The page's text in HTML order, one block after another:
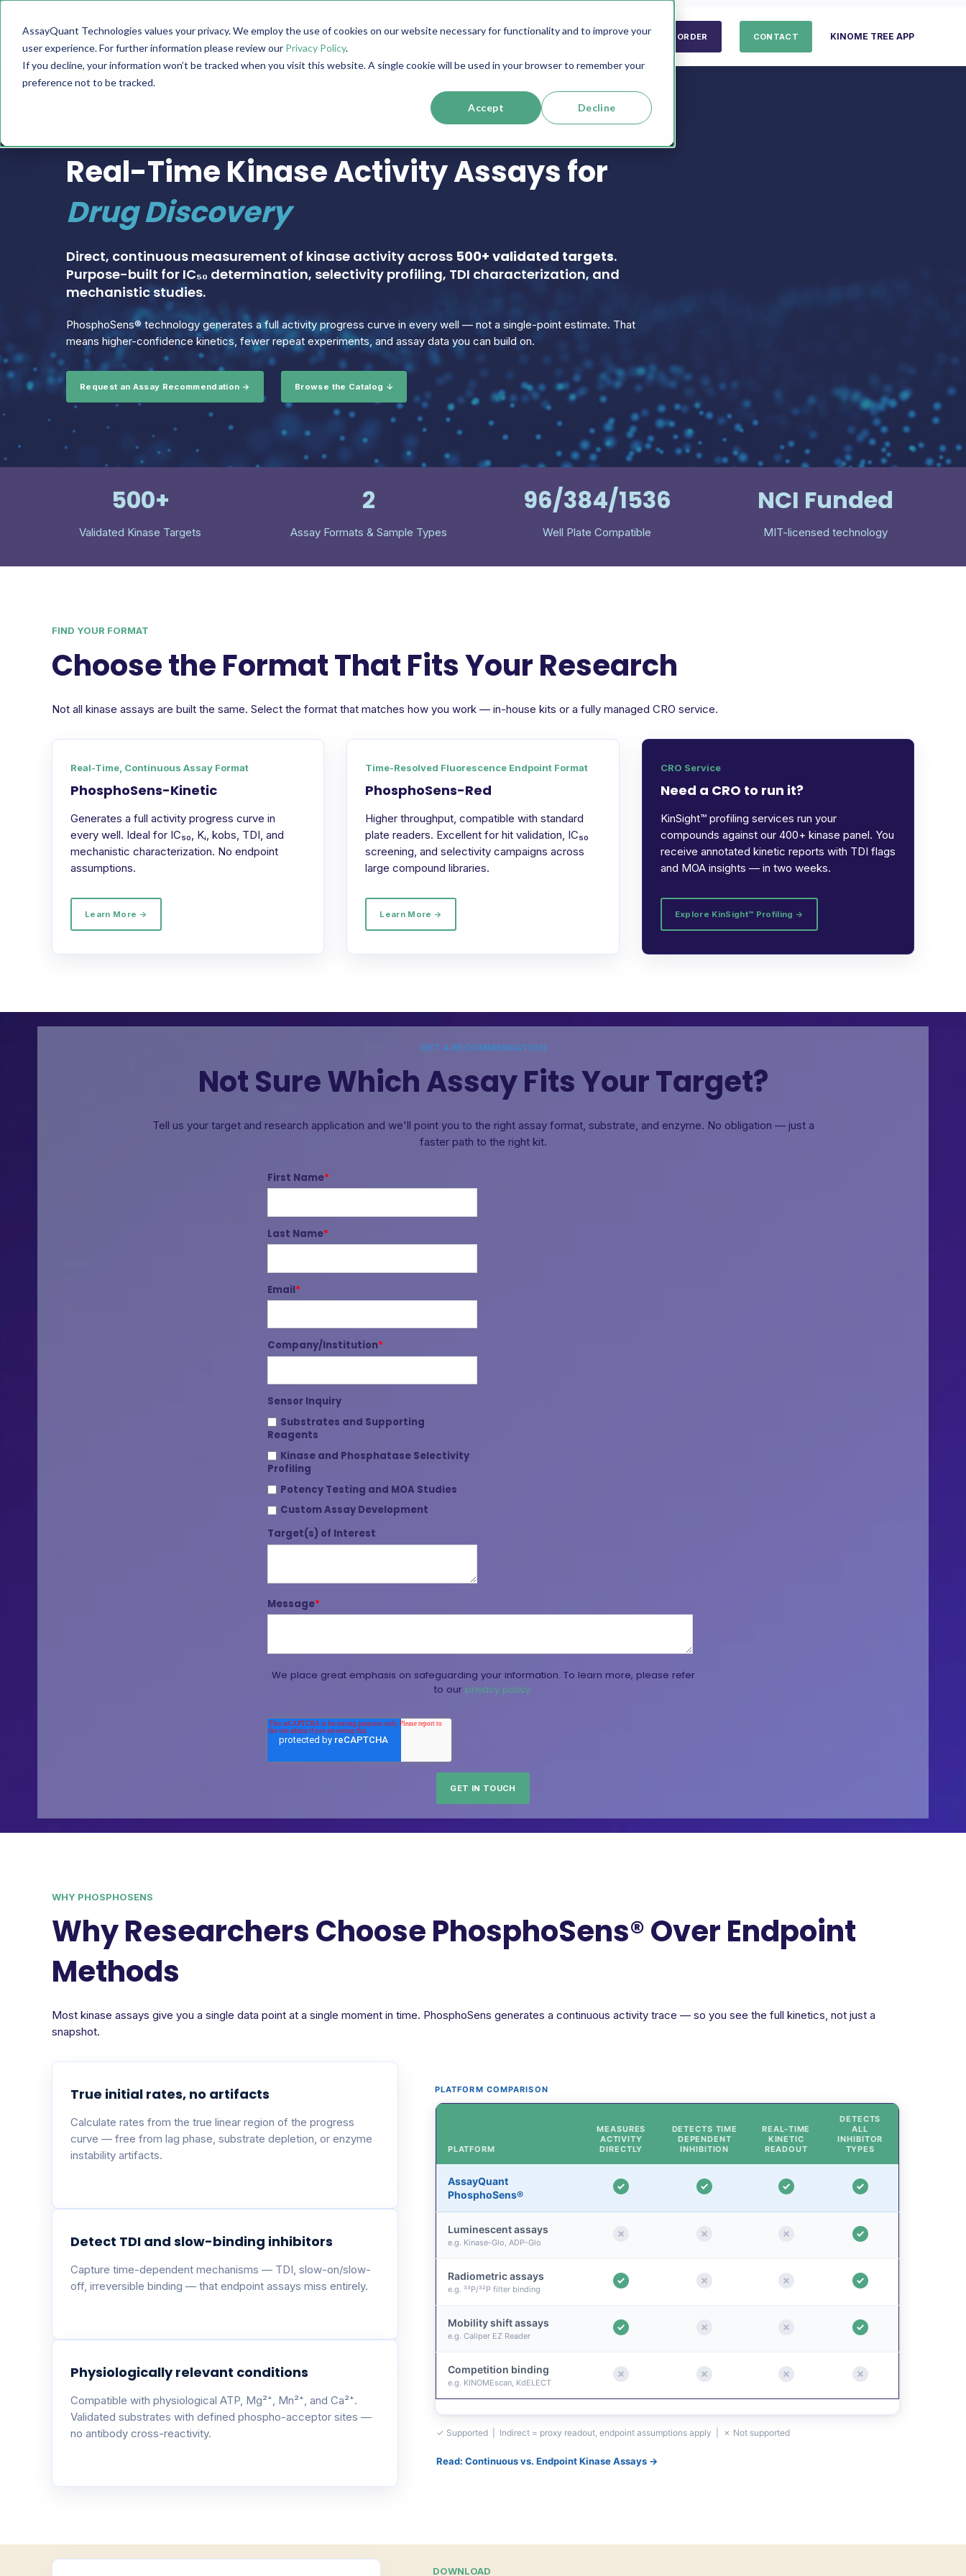
AssayQuant Technologies values your privacy. We employ the use of cookies on our website necessary for functionality and to improve your
user experience. For further information please review our Privacy Policy.
If you decline, your information won’t be tracked when you visit this website. A single cookie will be used in your browser to remember your
preference not to be tracked.
Accept Decline
TECHNOLOGY PRODUCTS SERVICES RESOURCES SUPPORT COMPANY ORDER CONTACT KINOME TREE APP
Real-Time Kinase Activity Assays for
Drug Discovery
Direct, continuous measurement of kinase activity across 500+ validated targets.
Purpose-built for IC₅₀ determination, selectivity profiling, TDI characterization, and
mechanistic studies.
PhosphoSens® technology generates a full activity progress curve in every well — not a single-point estimate. That
means higher-confidence kinetics, fewer repeat experiments, and assay data you can build on.
Request an Assay Recommendation → Browse the Catalog ↓
500+
Validated Kinase Targets
2
Assay Formats & Sample Types
96/384/1536
Well Plate Compatible
NCI Funded
MIT-licensed technology
FIND YOUR FORMAT
Choose the Format That Fits Your Research
Not all kinase assays are built the same. Select the format that matches how you work — in-house kits or a fully managed CRO service.
Real-Time, Continuous Assay Format
PhosphoSens-Kinetic
Generates a full activity progress curve in
every well. Ideal for IC₅₀, Kᵢ, kobs, TDI, and
mechanistic characterization. No endpoint
assumptions.
Learn More →
Time-Resolved Fluorescence Endpoint Format
PhosphoSens-Red
Higher throughput, compatible with standard
plate readers. Excellent for hit validation, IC₅₀
screening, and selectivity campaigns across
large compound libraries.
Learn More →
CRO Service
Need a CRO to run it?
KinSight™ profiling services run your
compounds against our 400+ kinase panel. You
receive annotated kinetic reports with TDI flags
and MOA insights — in two weeks.
Explore KinSight™ Profiling →
GET A RECOMMENDATION
Not Sure Which Assay Fits Your Target?
Tell us your target and research application and we'll point you to the right assay format, substrate, and enzyme. No obligation — just a
faster path to the right kit.
First Name*
Last Name*
Email*
Company/Institution*
Sensor Inquiry
Substrates and Supporting
Reagents
Kinase and Phosphatase Selectivity
Profiling
Potency Testing and MOA Studies
Custom Assay Development
Target(s) of Interest
Message*
We place great emphasis on safeguarding your information. To learn more, please refer
to our privacy policy.
WHY PHOSPHOSENS
Why Researchers Choose PhosphoSens® Over Endpoint
Methods
Most kinase assays give you a single data point at a single moment in time. PhosphoSens generates a continuous activity trace — so you see the full kinetics, not just a
snapshot.
True initial rates, no artifacts
Calculate rates from the true linear region of the progress
curve — free from lag phase, substrate depletion, or enzyme
instability artifacts.
Detect TDI and slow-binding inhibitors
Capture time-dependent mechanisms — TDI, slow-on/slow-
off, irreversible binding — that endpoint assays miss entirely.
Physiologically relevant conditions
Compatible with physiological ATP, Mg²⁺, Mn²⁺, and Ca²⁺.
Validated substrates with defined phospho-acceptor sites —
no antibody cross-reactivity.
PLATFORM COMPARISON
PLATFORM
MEASURES
ACTIVITY
DIRECTLY
DETECTS TIME
DEPENDENT
INHIBITION
REAL-TIME
KINETIC
READOUT
DETECTS
ALL
INHIBITOR
TYPES
AssayQuant
PhosphoSens®
Luminescent assays
e.g. Kinase-Glo, ADP-Glo
Radiometric assays
e.g. ³³P/³²P filter binding
Mobility shift assays
e.g. Caliper EZ Reader
Competition binding
e.g. KINOMEscan, KdELECT
✓ Supported | Indirect = proxy readout, endpoint assumptions apply | ✗ Not supported
Read: Continuous vs. Endpoint Kinase Assays →
DOWNLOAD